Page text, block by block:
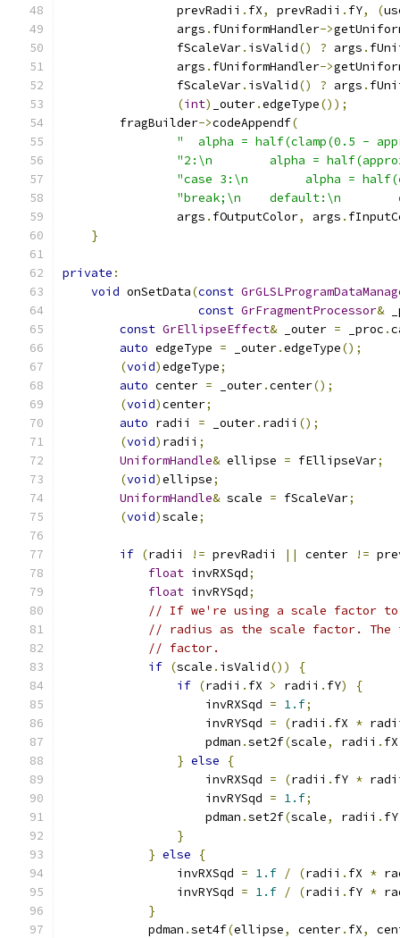
                prevRadii
. fX, prevRadii . fY, (
                args
. fUniformHandler->
                fScaleVar
. isValid() ? args .
                args
. fUniformHandler->
                fScaleVar
. isValid() ? args .
(int) _outer.edgeType());
        fragBuilder
->codeAppendf(
"  alpha = half(clamp(0.5 -
"2:\n        alpha =
"case 3:\n        alpha =
"break;\n    default:\n
                args
. fOutputColor, args .
}
private :
void onSetData(const
const GrFragmentProcessor&
const GrEllipseEffect& _outer = _proc .
auto edgeType = _outer.edgeType();
(void)edgeType;
auto center = _outer.center();
(void)center;
auto radii = _outer. radii ();
(void) radii ;
UniformHandle& ellipse = fEllipseVar;
(void)ellipse;
UniformHandle& scale = fScaleVar;
(void)scale;
if (radii != prevRadii || center !=
float invRXSqd;
float invRYSqd;
// If we're using a scale factor to
// radius as the scale factor. The
// factor.
if (scale . isValid())
{
if (radii . fX > radii . fY)
{
                    invRXSqd
= 1.f;
                    invRYSqd
= (radii . fX *
                    pdman
.set2f(scale, radii . fX
} else
{
                    invRXSqd
= (radii . fY *
                    invRYSqd
= 1.f;
                    pdman
.set2f(scale, radii . fY
}
} else
{
                invRXSqd
= 1.f / (radii . fX *
                invRYSqd
= 1.f / (radii . fY *
}
            pdman
.set4f(ellipse, center. fX,